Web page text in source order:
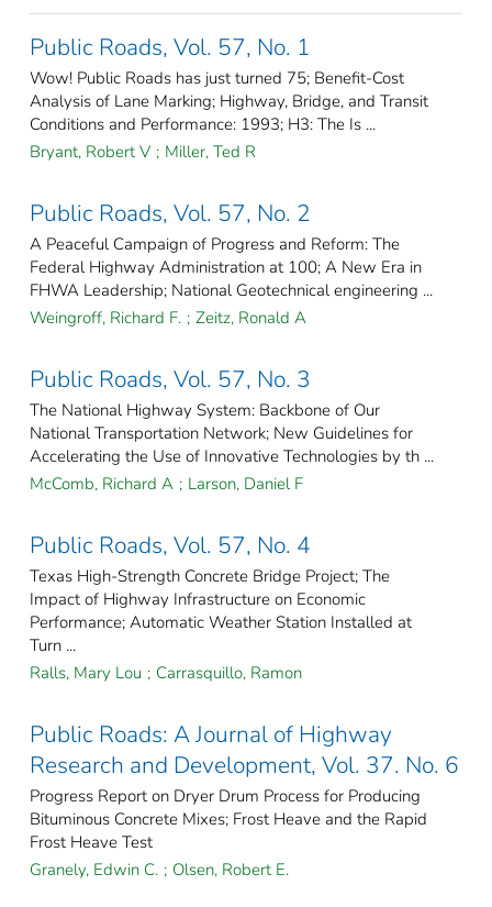
Public Roads, Vol. 57, No. 1
Wow! Public Roads has just turned 75; Benefit-Cost
Analysis of Lane Marking; Highway, Bridge, and Transit
Conditions and Performance: 1993; H3: The Is ...
Bryant, Robert V ; Miller, Ted R
Public Roads, Vol. 57, No. 2
A Peaceful Campaign of Progress and Reform: The
Federal Highway Administration at 100; A New Era in
FHWA Leadership; National Geotechnical engineering ...
Weingroff, Richard F. ; Zeitz, Ronald A
Public Roads, Vol. 57, No. 3
The National Highway System: Backbone of Our
National Transportation Network; New Guidelines for
Accelerating the Use of Innovative Technologies by th ...
McComb, Richard A ; Larson, Daniel F
Public Roads, Vol. 57, No. 4
Texas High-Strength Concrete Bridge Project; The
Impact of Highway Infrastructure on Economic
Performance; Automatic Weather Station Installed at
Turn ...
Ralls, Mary Lou ; Carrasquillo, Ramon
Public Roads: A Journal of Highway
Research and Development, Vol. 37. No. 6
Progress Report on Dryer Drum Process for Producing
Bituminous Concrete Mixes; Frost Heave and the Rapid
Frost Heave Test
Granely, Edwin C. ; Olsen, Robert E.